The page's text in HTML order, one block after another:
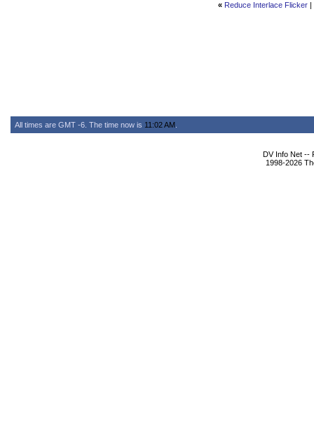
« Reduce Interlace Flicker |
All times are GMT -6. The time now is 11:02 AM
DV Info Net --
1998-2026